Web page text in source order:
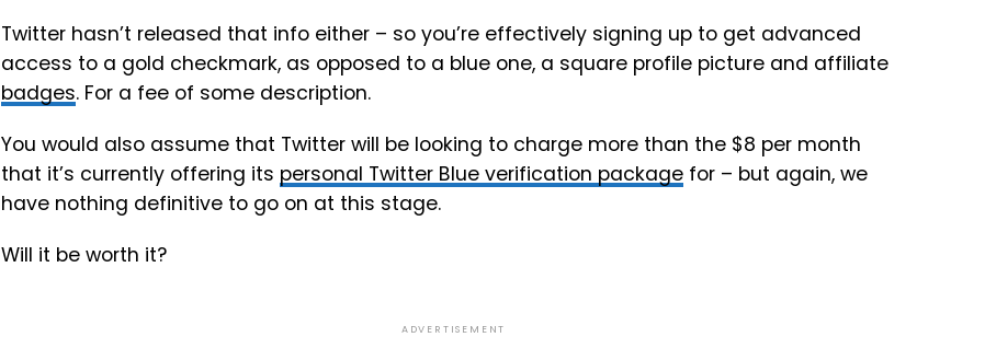
Twitter hasn’t released that info either – so you’re effectively signing up to get advanced
access to a gold checkmark, as opposed to a blue one, a square profile picture and affiliate
badges. For a fee of some description.
You would also assume that Twitter will be looking to charge more than the $8 per month
that it’s currently offering its personal Twitter Blue verification package for – but again, we
have nothing definitive to go on at this stage.
Will it be worth it?
ADVERTISEMENT